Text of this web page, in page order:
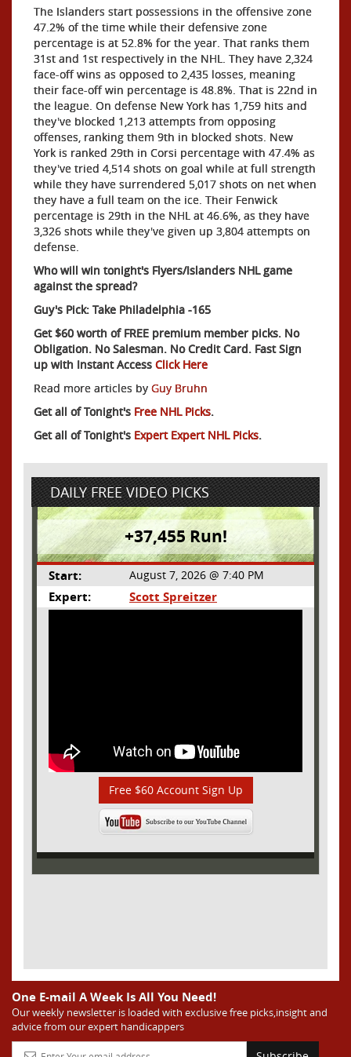
The Islanders start possessions in the offensive zone
47.2% of the time while their defensive zone
percentage is at 52.8% for the year. That ranks them
31st and 1st respectively in the NHL. They have 2,324
face-off wins as opposed to 2,435 losses, meaning
their face-off win percentage is 48.8%. That is 22nd in
the league. On defense New York has 1,759 hits and
they've blocked 1,213 attempts from opposing
offenses, ranking them 9th in blocked shots. New
York is ranked 29th in Corsi percentage with 47.4% as
they've tried 4,514 shots on goal while at full strength
while they have surrendered 5,017 shots on net when
they have a full team on the ice. Their Fenwick
percentage is 29th in the NHL at 46.6%, as they have
3,326 shots while they've given up 3,804 attempts on
defense.
Who will win tonight's Flyers/Islanders NHL game
against the spread?
Guy's Pick: Take Philadelphia -165
Get $60 worth of FREE premium member picks. No
Obligation. No Salesman. No Credit Card. Fast Sign
up with Instant Access Click Here
Read more articles by Guy Bruhn
Get all of Tonight's Free NHL Picks.
Get all of Tonight's Expert Expert NHL Picks.
DAILY FREE VIDEO PICKS
+37,455 Run!
Start: August 7, 2026 @ 7:40 PM
Expert: Scott Spreitzer
Free $60 Account Sign Up
One E-mail A Week Is All You Need!
Our weekly newsletter is loaded with exclusive free picks,insight and
advice from our expert handicappers